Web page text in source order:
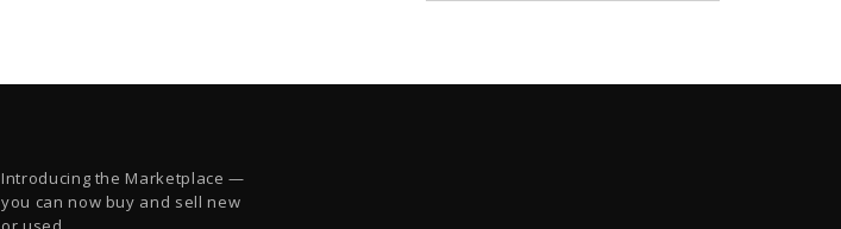
Introducing the Marketplace —
you can now buy and sell new